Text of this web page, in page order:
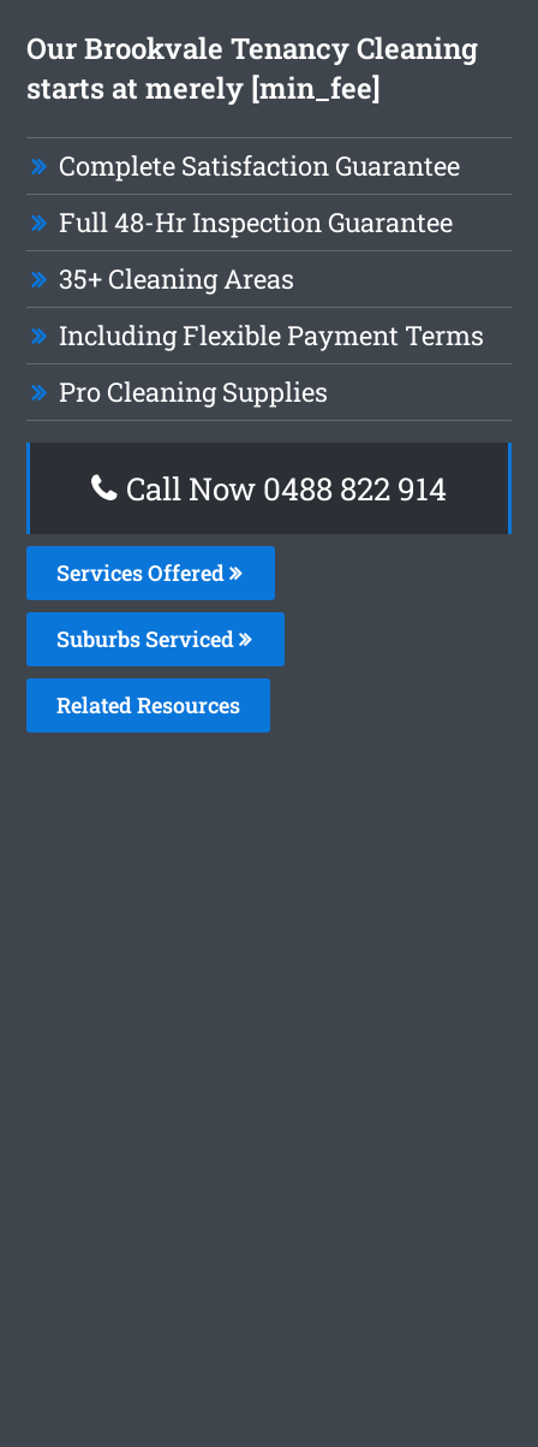
Our Brookvale Tenancy Cleaning
starts at merely [min_fee]
Complete Satisfaction Guarantee
Full 48-Hr Inspection Guarantee
35+ Cleaning Areas
Including Flexible Payment Terms
Pro Cleaning Supplies
Call Now 0488 822 914
Services Offered
Suburbs Serviced
Related Resources